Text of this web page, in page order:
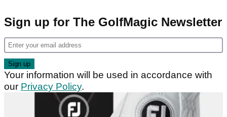
Sign up for The GolfMagic Newsletter
Your information will be used in accordance with
our Privacy Policy.